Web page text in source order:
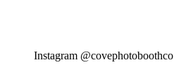
Instagram @covephotoboothco